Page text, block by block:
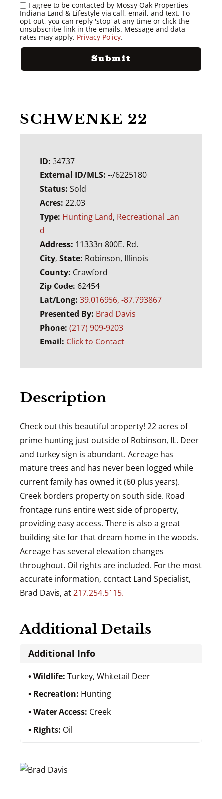
I agree to be contacted by Mossy Oak Properties
Indiana Land & Lifestyle via call, email, and text. To
opt-out, you can reply 'stop' at any time or click the
unsubscribe link in the emails. Message and data
rates may apply. Privacy Policy.
SCHWENKE 22
ID: 34737
External ID/MLS: --/6225180
Status: Sold
Acres: 22.03
Type: Hunting Land, Recreational Lan
d
Address: 11333n 800E. Rd.
City, State: Robinson, Illinois
County: Crawford
Zip Code: 62454
Lat/Long: 39.016956, -87.793867
Presented By: Brad Davis
Phone: (217) 909-9203
Email: Click to Contact
Description
Check out this beautiful property! 22 acres of
prime hunting just outside of Robinson, IL. Deer
and turkey sign is abundant. Acreage has
mature trees and has never been logged while
current family has owned it (60 plus years).
Creek borders property on south side. Road
frontage runs entire west side of property,
providing easy access. There is also a great
building site for that dream home in the woods.
Acreage has several elevation changes
throughout. Oil rights are included. For the most
accurate information, contact Land Specialist,
Brad Davis, at217.254.5115.
Additional Details
Additional Info
Wildlife: Turkey, Whitetail Deer
Recreation: Hunting
Water Access: Creek
Rights: Oil